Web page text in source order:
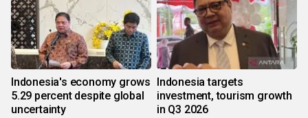
Indonesia's economy grows
5.29 percent despite global
uncertainty
Indonesia targets
investment, tourism growth
in Q3 2026